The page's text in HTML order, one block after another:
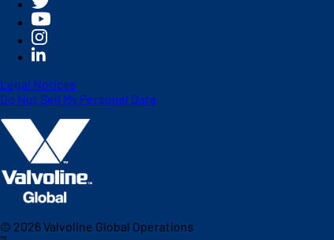
Legal Notices
Do Not Sell My Personal Data
© 2026Valvoline Global Operations